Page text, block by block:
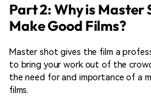
Part 2: Why is
Make Good Films?
Master shot gives the film a
to bring your work out of the
the need for and importance of a
films.